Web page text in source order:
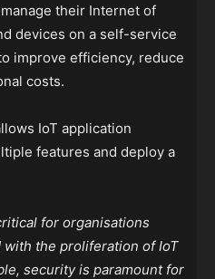
their Internet of
devices on a self-service
improve efficiency, reduce
costs.
IoT application
features and deploy a
for organisations
the proliferation of IoT
security is paramount for